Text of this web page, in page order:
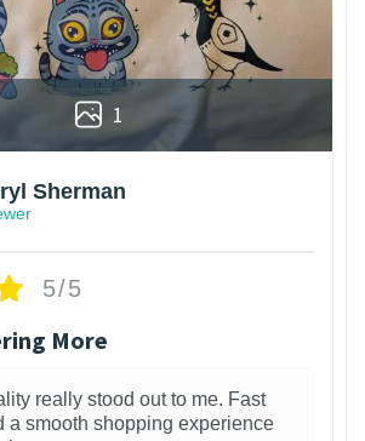
1
Sherman
5/5
More
really stood out to me. Fast
a smooth shopping experience